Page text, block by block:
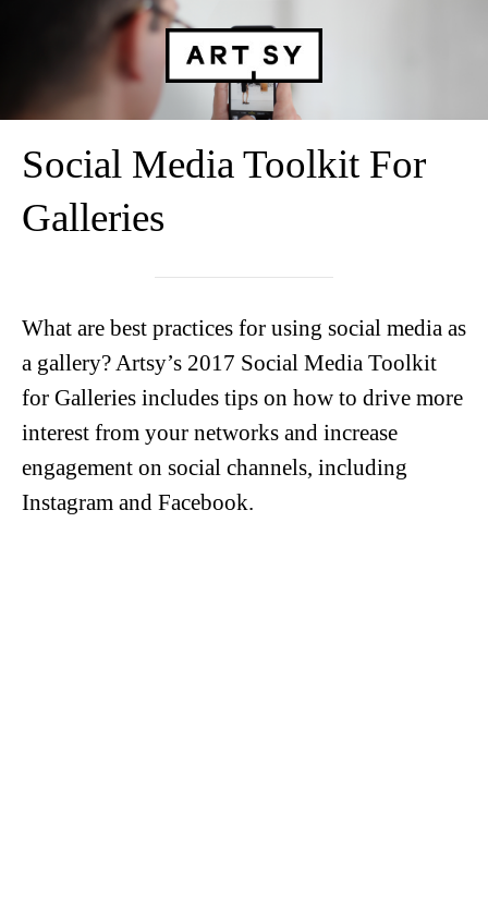
Social Media Toolkit For
Galleries
What are best practices for using social media as
a gallery? Artsy’s 2017 Social Media Toolkit
for Galleries includes tips on how to drive more
interest from your networks and increase
engagement on social channels, including
Instagram and Facebook.